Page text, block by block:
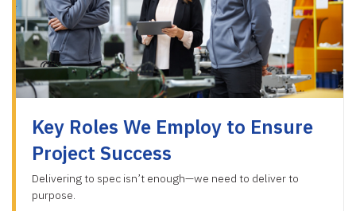
Key Roles We Employ to Ensure
Project Success
Delivering to spec isn’t enough—we need to deliver to
purpose.